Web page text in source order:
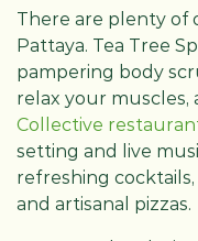
There are plenty of
Pattaya. Tea Tree
pampering body
relax your muscles,
Collective
setting and live
refreshing
and artisanal pizzas.